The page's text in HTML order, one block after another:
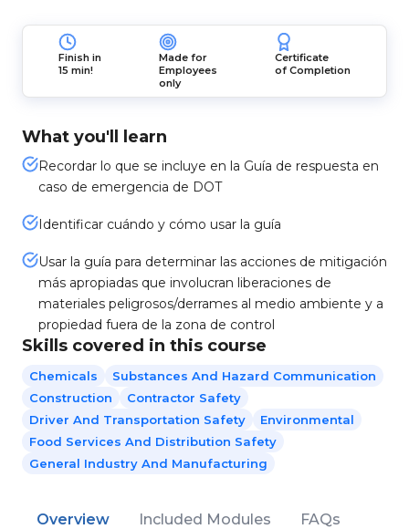
Finish in
15 min!
Made for
Employees
only
Certificate
of Completion
What you'll learn
Recordar lo que se incluye en la Guía de respuesta en
caso de emergencia de DOT
Identificar cuándo y cómo usar la guía
Usar la guía para determinar las acciones de mitigación
más apropiadas que involucran liberaciones de
materiales peligrosos/derrames al medio ambiente y a
propiedad fuera de la zona de control
Skills covered in this course
Chemicals
Substances And Hazard Communication
Construction
Contractor Safety
Driver And Transportation Safety
Environmental
Food Services And Distribution Safety
General Industry And Manufacturing
Overview Included Modules FAQs